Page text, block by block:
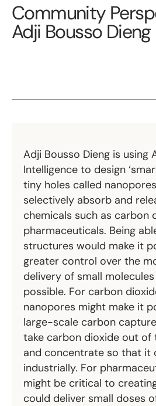
Community
Adji Bousso Dieng
Adji Bousso Dieng is using
Intelligence to design
tiny holes called
selectively absorb and
chemicals such as carbon
pharmaceuticals. Being
structures would make it
greater control over the
delivery of small
possible. For carbon
nanopores might make it
large-scale carbon
take carbon dioxide out of
and concentrate so that it
industrially. For
might be critical to
could deliver small doses